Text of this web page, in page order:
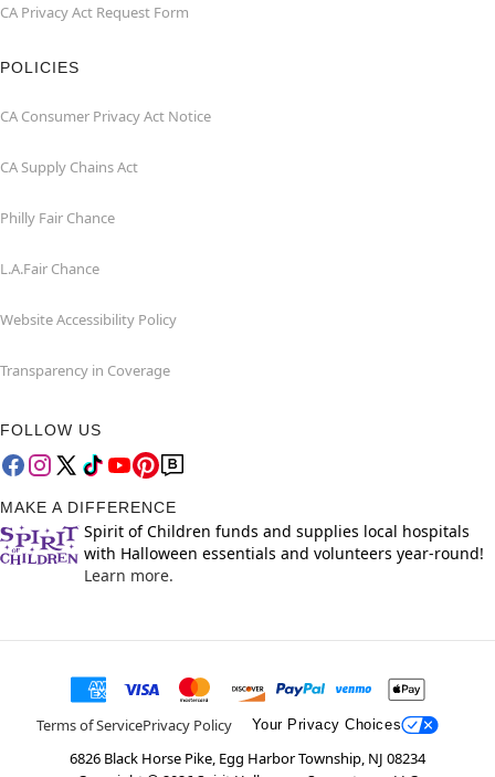
CA Privacy Act Request Form
POLICIES
CA Consumer Privacy Act Notice
CA Supply Chains Act
Philly Fair Chance
L.A.Fair Chance
Website Accessibility Policy
Transparency in Coverage
FOLLOW US
MAKE A DIFFERENCE
Spirit of Children funds and supplies local hospitals
with Halloween essentials and volunteers year-round!
Learn more.
Terms of ServicePrivacy Policy Your Privacy Choices
6826 Black Horse Pike, Egg Harbor Township, NJ 08234